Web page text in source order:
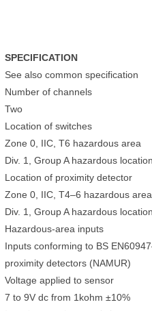
SPECIFICATION
See also common specification
Number of channels
Two
Location of switches
Zone 0, IIC, T6 hazardous area
Div. 1, Group A hazardous location
Location of proximity detector
Zone 0, IIC, T4–6 hazardous
Div. 1, Group A hazardous location
Hazardous-area inputs
Inputs conforming to BS
proximity detectors (NAMUR)
Voltage applied to sensor
7 to 9V dc from 1kohm ±10%